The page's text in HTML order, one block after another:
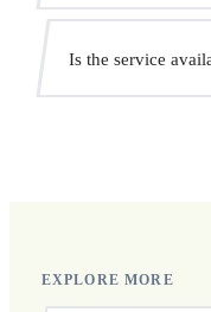
Yes, you can cancel
pickup.
Is the service
EXPLORE MORE